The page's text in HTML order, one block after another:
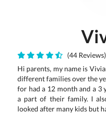
(44 Reviews)
Hi parents, my name is
different families over the
for had a 12 month and a 3
a part of their family. I
looked after many kids but